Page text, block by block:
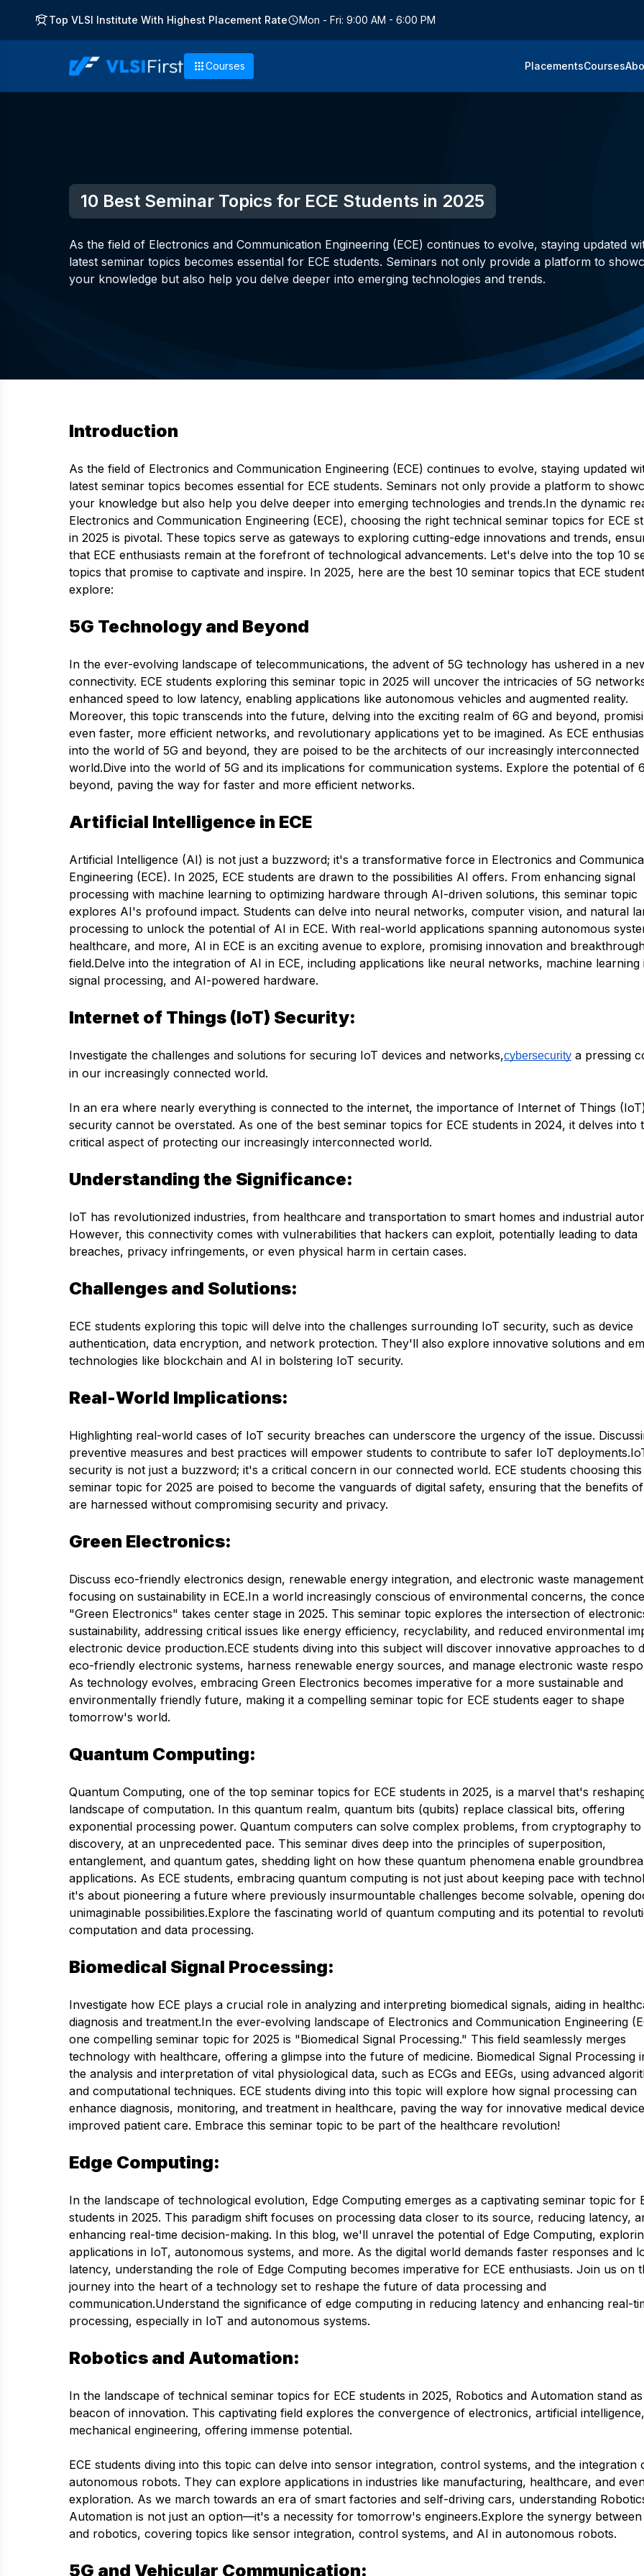
Top VLSI Institute With Highest Placement Rate Mon - Fri: 9:00 AM - 6:00 PM
Courses PlacementsCourses
10 Best Seminar Topics for ECE Students in 2025
As the field of Electronics and Communication Engineering (ECE) continues to evolve, staying updated
latest seminar topics becomes essential for ECE students. Seminars not only provide a platform to
your knowledge but also help you delve deeper into emerging technologies and trends.
Introduction
As the field of Electronics and Communication Engineering (ECE) continues to evolve, staying updated
latest seminar topics becomes essential for ECE students. Seminars not only provide a platform to
your knowledge but also help you delve deeper into emerging technologies and trends.In the dynamic
Electronics and Communication Engineering (ECE), choosing the right technical seminar topics for ECE
in 2025 is pivotal. These topics serve as gateways to exploring cutting-edge innovations and trends,
that ECE enthusiasts remain at the forefront of technological advancements. Let's delve into the top 10
topics that promise to captivate and inspire. In 2025, here are the best 10 seminar topics that ECE
explore:
5G Technology and Beyond
In the ever-evolving landscape of telecommunications, the advent of 5G technology has ushered in a
connectivity. ECE students exploring this seminar topic in 2025 will uncover the intricacies of 5G
enhanced speed to low latency, enabling applications like autonomous vehicles and augmented reality.
Moreover, this topic transcends into the future, delving into the exciting realm of 6G and beyond,
even faster, more efficient networks, and revolutionary applications yet to be imagined. As ECE
into the world of 5G and beyond, they are poised to be the architects of our increasingly interconnected
world.Dive into the world of 5G and its implications for communication systems. Explore the potential of
beyond, paving the way for faster and more efficient networks.
Artificial Intelligence in ECE
Artificial Intelligence (AI) is not just a buzzword; it's a transformative force in Electronics and
Engineering (ECE). In 2025, ECE students are drawn to the possibilities AI offers. From enhancing signal
processing with machine learning to optimizing hardware through AI-driven solutions, this seminar topic
explores AI's profound impact. Students can delve into neural networks, computer vision, and natural
processing to unlock the potential of AI in ECE. With real-world applications spanning autonomous
healthcare, and more, AI in ECE is an exciting avenue to explore, promising innovation and
field.Delve into the integration of AI in ECE, including applications like neural networks, machine learning
signal processing, and AI-powered hardware.
Internet of Things (IoT) Security:
Investigate the challenges and solutions for securing IoT devices and networks,cybersecurity a pressing
in our increasingly connected world.
In an era where nearly everything is connected to the internet, the importance of Internet of Things
security cannot be overstated. As one of the best seminar topics for ECE students in 2024, it delves into
critical aspect of protecting our increasingly interconnected world.
Understanding the Significance:
IoT has revolutionized industries, from healthcare and transportation to smart homes and industrial
However, this connectivity comes with vulnerabilities that hackers can exploit, potentially leading to data
breaches, privacy infringements, or even physical harm in certain cases.
Challenges and Solutions:
ECE students exploring this topic will delve into the challenges surrounding IoT security, such as device
authentication, data encryption, and network protection. They'll also explore innovative solutions and
technologies like blockchain and AI in bolstering IoT security.
Real-World Implications:
Highlighting real-world cases of IoT security breaches can underscore the urgency of the issue.
preventive measures and best practices will empower students to contribute to safer IoT
security is not just a buzzword; it's a critical concern in our connected world. ECE students choosing this
seminar topic for 2025 are poised to become the vanguards of digital safety, ensuring that the benefits
are harnessed without compromising security and privacy.
Green Electronics:
Discuss eco-friendly electronics design, renewable energy integration, and electronic waste
focusing on sustainability in ECE.In a world increasingly conscious of environmental concerns, the
"Green Electronics" takes center stage in 2025. This seminar topic explores the intersection of
sustainability, addressing critical issues like energy efficiency, recyclability, and reduced environmental
electronic device production.ECE students diving into this subject will discover innovative approaches to
eco-friendly electronic systems, harness renewable energy sources, and manage electronic waste
As technology evolves, embracing Green Electronics becomes imperative for a more sustainable and
environmentally friendly future, making it a compelling seminar topic for ECE students eager to shape
tomorrow's world.
Quantum Computing:
Quantum Computing, one of the top seminar topics for ECE students in 2025, is a marvel that's
landscape of computation. In this quantum realm, quantum bits (qubits) replace classical bits, offering
exponential processing power. Quantum computers can solve complex problems, from cryptography
discovery, at an unprecedented pace. This seminar dives deep into the principles of superposition,
entanglement, and quantum gates, shedding light on how these quantum phenomena enable
applications. As ECE students, embracing quantum computing is not just about keeping pace with
it's about pioneering a future where previously insurmountable challenges become solvable, opening
unimaginable possibilities.Explore the fascinating world of quantum computing and its potential to
computation and data processing.
Biomedical Signal Processing:
Investigate how ECE plays a crucial role in analyzing and interpreting biomedical signals, aiding in
diagnosis and treatment.In the ever-evolving landscape of Electronics and Communication Engineering
one compelling seminar topic for 2025 is "Biomedical Signal Processing." This field seamlessly merges
technology with healthcare, offering a glimpse into the future of medicine. Biomedical Signal Processing
the analysis and interpretation of vital physiological data, such as ECGs and EEGs, using advanced
and computational techniques. ECE students diving into this topic will explore how signal processing can
enhance diagnosis, monitoring, and treatment in healthcare, paving the way for innovative medical
improved patient care. Embrace this seminar topic to be part of the healthcare revolution!
Edge Computing:
In the landscape of technological evolution, Edge Computing emerges as a captivating seminar topic for
students in 2025. This paradigm shift focuses on processing data closer to its source, reducing latency,
enhancing real-time decision-making. In this blog, we'll unravel the potential of Edge Computing,
applications in IoT, autonomous systems, and more. As the digital world demands faster responses and
latency, understanding the role of Edge Computing becomes imperative for ECE enthusiasts. Join us on
journey into the heart of a technology set to reshape the future of data processing and
communication.Understand the significance of edge computing in reducing latency and enhancing real-
processing, especially in IoT and autonomous systems.
Robotics and Automation:
In the landscape of technical seminar topics for ECE students in 2025, Robotics and Automation stand
beacon of innovation. This captivating field explores the convergence of electronics, artificial
mechanical engineering, offering immense potential.
ECE students diving into this topic can delve into sensor integration, control systems, and the integration
autonomous robots. They can explore applications in industries like manufacturing, healthcare, and
exploration. As we march towards an era of smart factories and self-driving cars, understanding
Automation is not just an option—it's a necessity for tomorrow's engineers.Explore the synergy between
and robotics, covering topics like sensor integration, control systems, and AI in autonomous robots.
5G and Vehicular Communication: